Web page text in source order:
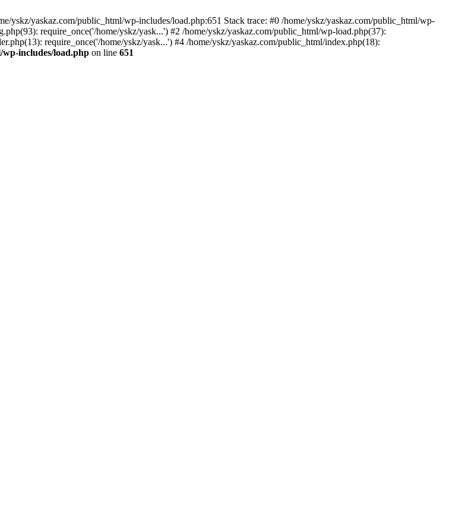
yskz/yaskaz.com/public_html/wp-includes/load.php:651 Stack trace: #0 /home/yskz/yaskaz.com/public_html/wp-
require_once('/home/yskz/yask...') #2 /home/yskz/yaskaz.com/public_html/wp-load.php(37):
require_once('/home/yskz/yask...') #4 /home/yskz/yaskaz.com/public_html/index.php(18):
wp-includes/load.php on line 651